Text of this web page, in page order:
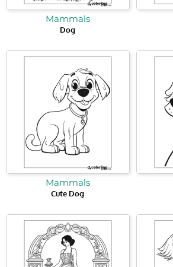
Mammals
Dog
Mammals
Cute Dog